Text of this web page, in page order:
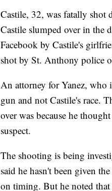
Castile, 32, was fatally shot
Castile slumped over in the
Facebook by Castile's
shot by St. Anthony police
An attorney for Yanez, who
gun and not Castile's race.
over was because he
suspect.
The shooting is being
said he hasn't been given
on timing. But he noted